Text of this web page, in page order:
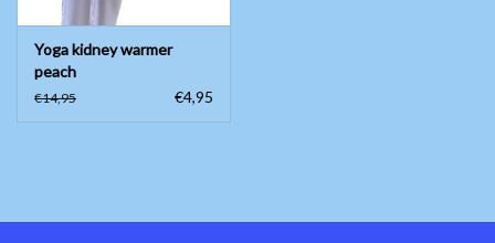
Tribal dance
Yoga kidney warmer
peach
€14,95 €4,95